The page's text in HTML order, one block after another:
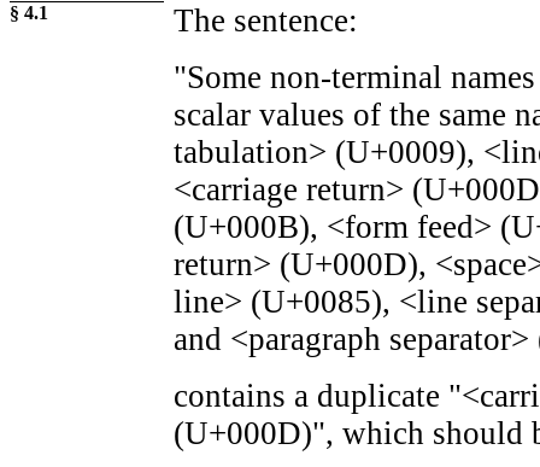
§ 4.1
The sentence:
"Some non-terminal
scalar values of the same
tabulation> (U+0009),
<carriage return>
(U+000B), <form feed>
return> (U+000D),
line> (U+0085), <line
and <paragraph
contains a duplicate
(U+000D)", which should